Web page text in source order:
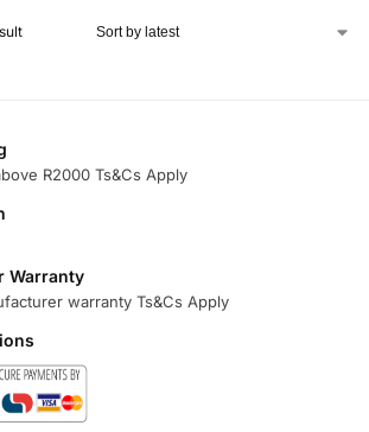
R2000 Ts&Cs Apply
Warranty
warranty Ts&Cs Apply